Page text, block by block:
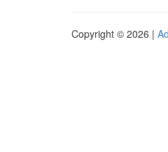
Copyright © 2026 |